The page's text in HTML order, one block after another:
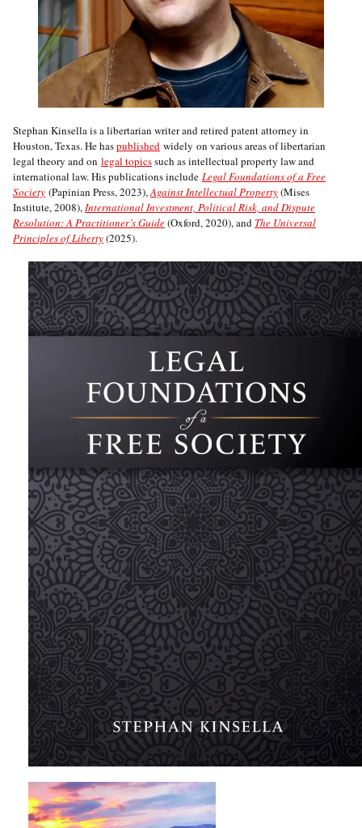
Stephan Kinsella is a libertarian writer and retired patent attorney in
Houston, Texas. He haspublished widely on various areas of libertarian
legal theory and on legal topicssuch as intellectual property law and
international law. His publications include Legal Foundations of a Free
Society (Papinian Press, 2023),Against Intellectual Property(Mises
Institute, 2008),International Investment, Political Risk, and Dispute
Resolution: A Practitioner’s Guide(Oxford, 2020), and The Universal
Principles of Liberty(2025).